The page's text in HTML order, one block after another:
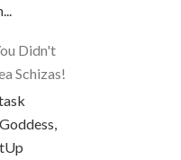
Didn't
Schizas!